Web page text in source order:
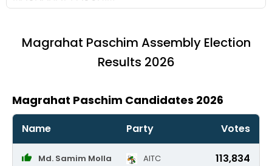
Magrahat Paschim Assembly Election
Results 2026
Magrahat Paschim Candidates 2026
Name Party Votes
Md. Samim Molla AITC 113,834